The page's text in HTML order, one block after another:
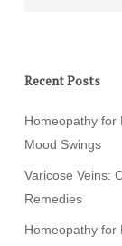
Recent Posts
Homeopathy for
Mood Swings
Varicose Veins:
Remedies
Homeopathy for